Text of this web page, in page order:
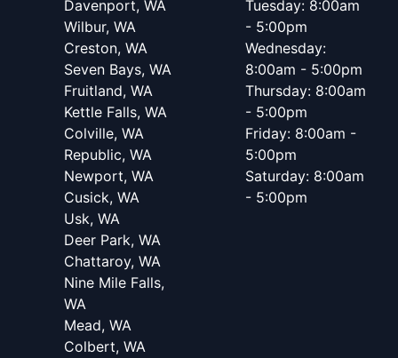
Davenport, WA
Wilbur, WA
Creston, WA
Seven Bays, WA
Fruitland, WA
Kettle Falls, WA
Colville, WA
Republic, WA
Newport, WA
Cusick, WA
Usk, WA
Deer Park, WA
Chattaroy, WA
Nine Mile Falls,
WA
Mead, WA
Colbert, WA
Tuesday: 8:00am
- 5:00pm
Wednesday:
8:00am - 5:00pm
Thursday: 8:00am
- 5:00pm
Friday: 8:00am -
5:00pm
Saturday: 8:00am
- 5:00pm